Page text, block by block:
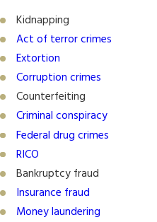
Kidnapping
Act of terror crimes
Extortion
Corruption crimes
Counterfeiting
Criminal conspiracy
Federal drug crimes
RICO
Bankruptcy fraud
Insurance fraud
Money laundering